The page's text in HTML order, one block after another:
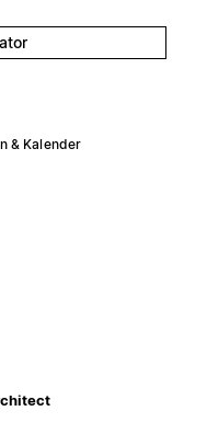
& Kalender